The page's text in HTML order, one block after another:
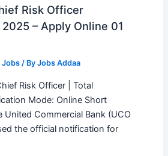
Risk Officer
– Apply Online 01
Jobs/ By Jobs Addaa
Risk Officer | Total
Mode: Online Short
United Commercial Bank (UCO
the official notification for